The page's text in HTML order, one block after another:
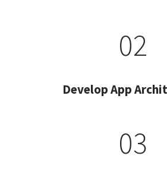
02
Develop App
03